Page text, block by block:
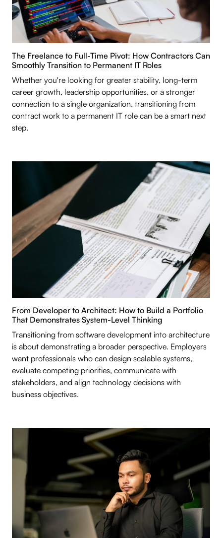
The Freelance to Full-Time Pivot: How Contractors Can
Smoothly Transition to Permanent IT Roles
Whether you're looking for greater stability, long-term
career growth, leadership opportunities, or a stronger
connection to a single organization, transitioning from
contract work to a permanent IT role can be a smart next
step.
From Developer to Architect: How to Build a Portfolio
That Demonstrates System-Level Thinking
Transitioning from software development into architecture
is about demonstrating a broader perspective. Employers
want professionals who can design scalable systems,
evaluate competing priorities, communicate with
stakeholders, and align technology decisions with
business objectives.